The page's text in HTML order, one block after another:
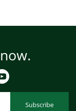
Subscribe